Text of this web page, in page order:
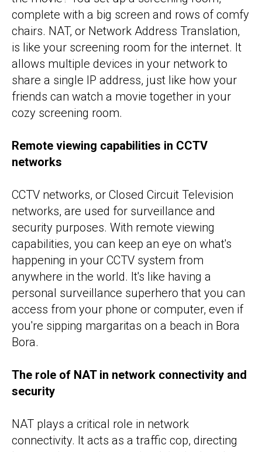
complete with a big screen and rows of comfy
chairs. NAT, or Network Address Translation,
is like your screening room for the internet. It
allows multiple devices in your network to
share a single IP address, just like how your
friends can watch a movie together in your
cozy screening room.
Remote viewing capabilities in CCTV
networks
CCTV networks, or Closed Circuit Television
networks, are used for surveillance and
security purposes. With remote viewing
capabilities, you can keep an eye on what's
happening in your CCTV system from
anywhere in the world. It's like having a
personal surveillance superhero that you can
access from your phone or computer, even if
you're sipping margaritas on a beach in Bora
Bora.
The role of NAT in network connectivity and
security
NAT plays a critical role in network
connectivity. It acts as a traffic cop, directing